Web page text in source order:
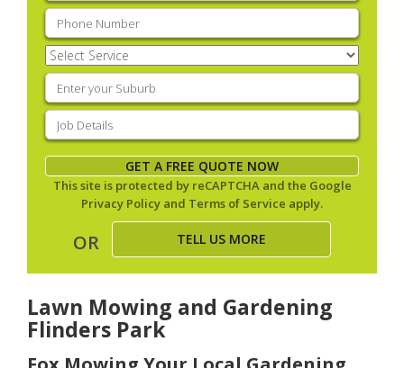
Phone (Required)
Select
Service(Required)
Enter
your
suburb(Required)
Job
Details(Required)
GET A FREE QUOTE NOW
This site is protected by reCAPTCHA and the Google
Privacy Policy and Terms of Service apply.
OR TELL US MORE
Lawn Mowing and Gardening
Flinders Park